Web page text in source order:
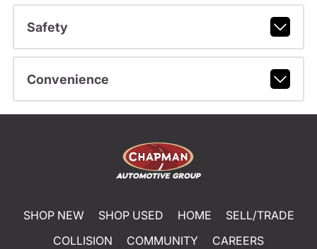
Safety
Convenience
SHOP NEW SHOP USED HOME
SELL/TRADE
COLLISION
COMMUNITY
CAREERS